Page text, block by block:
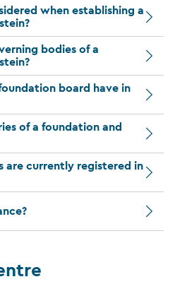
when establishing a
bodies of a
board have in
of a foundation and
are currently registered in